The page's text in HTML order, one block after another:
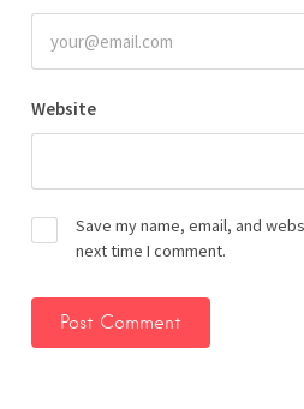
Website
Save my name, email, and
next time I comment.